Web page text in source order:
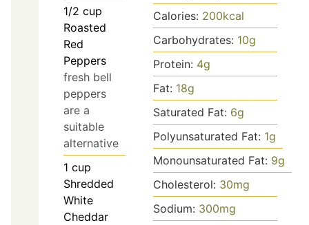
1/2 cup
Roasted
Red
Peppers
fresh bell
peppers
are a
suitable
alternative
1 cup
Shredded
White
Cheddar
Calories: 200kcal
Carbohydrates: 10g
Protein: 4g
Fat: 18g
Saturated Fat: 6g
Polyunsaturated Fat: 1g
Monounsaturated Fat: 9g
Cholesterol: 30mg
Sodium: 300mg